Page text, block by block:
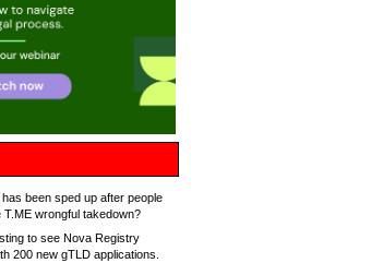
been sped up after people
wrongful takedown?
to see Nova Registry
200 new gTLD applications.